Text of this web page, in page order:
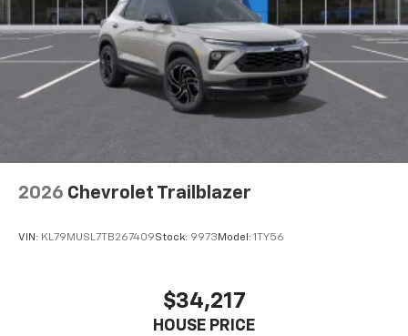
2026 Chevrolet Trailblazer
VIN: KL79MUSL7TB267409Stock: 9973 Model: 1TY56
$34,217
HOUSE PRICE